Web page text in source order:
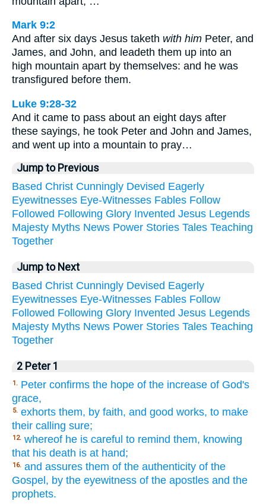
Mark 9:2
And after six days Jesus taketh with him Peter, and
James, and John, and leadeth them up into an
high mountain apart by themselves: and he was
transfigured before them.
Luke 9:28-32
And it came to pass about an eight days after
these sayings, he took Peter and John and James,
and went up into a mountain to pray…
Jump to Previous
Based Christ Cunningly Devised Eagerly
Eyewitnesses Eye-Witnesses Fables Follow
Followed Following Glory Invented Jesus Legends
Majesty Myths News Power Stories Tales Teaching
Together
Jump to Next
Based Christ Cunningly Devised Eagerly
Eyewitnesses Eye-Witnesses Fables Follow
Followed Following Glory Invented Jesus Legends
Majesty Myths News Power Stories Tales Teaching
Together
2 Peter 1
1. Peter confirms the hope of the increase of God's
grace,
5. exhorts them, by faith, and good works, to make
their calling sure;
12. whereof he is careful to remind them, knowing
that his death is at hand;
16. and assures them of the authenticity of the
Gospel, by the eyewitness of the apostles and the
prophets.